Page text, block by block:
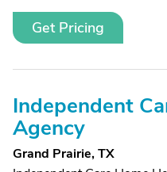
Get Pricing
Independent
Agency
Grand Prairie, TX